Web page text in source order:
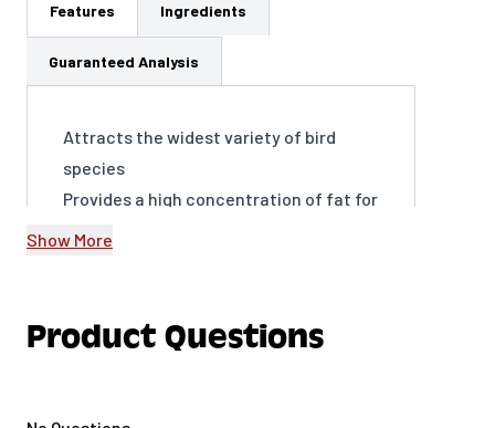
Features Ingredients
Guaranteed Analysis
Attracts the widest variety of bird
species
Provides a high concentration of fat for
energy
Supports birds’ overall health and well-
being
Show More
Product Questions